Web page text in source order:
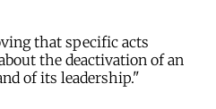
that specific acts
the deactivation of an
of its leadership."